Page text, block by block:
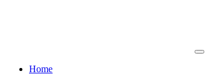
Home